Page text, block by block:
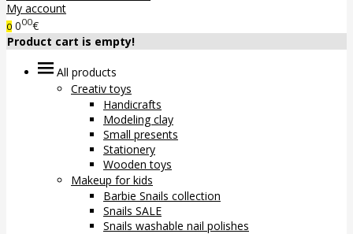
My account
0 000€
Product cart is empty!
All products
Creativ toys
Handicrafts
Modeling clay
Small presents
Stationery
Wooden toys
Makeup for kids
Barbie Snails collection
Snails SALE
Snails washable nail polishes